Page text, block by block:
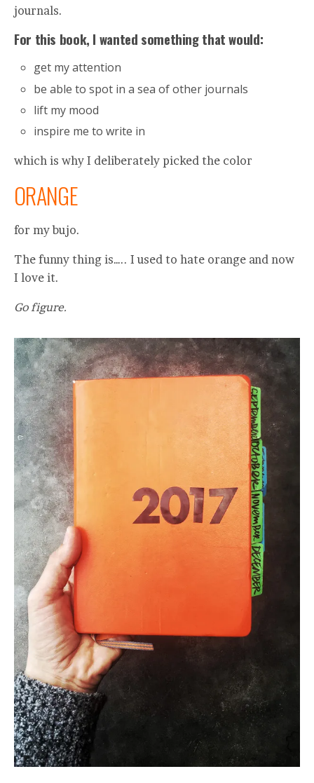
journals.
For this book, I wanted something that would:
get my attention
be able to spot in a sea of other journals
lift my mood
inspire me to write in
which is why I deliberately picked the color
ORANGE
for my bujo.
The funny thing is….. I used to hate orange and now
I love it.
Go figure.